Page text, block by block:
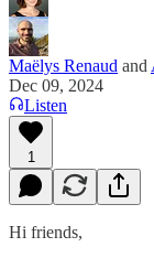
Maëlys Renaud and
Dec 09, 2024
Listen
1
Hi friends,